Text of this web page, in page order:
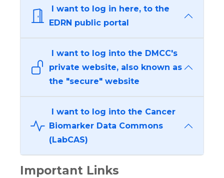
I want to log in here, to the
EDRN public portal
I want to log into the DMCC's
private website, also known as
the "secure" website
I want to log into the Cancer
Biomarker Data Commons
(LabCAS)
Important Links